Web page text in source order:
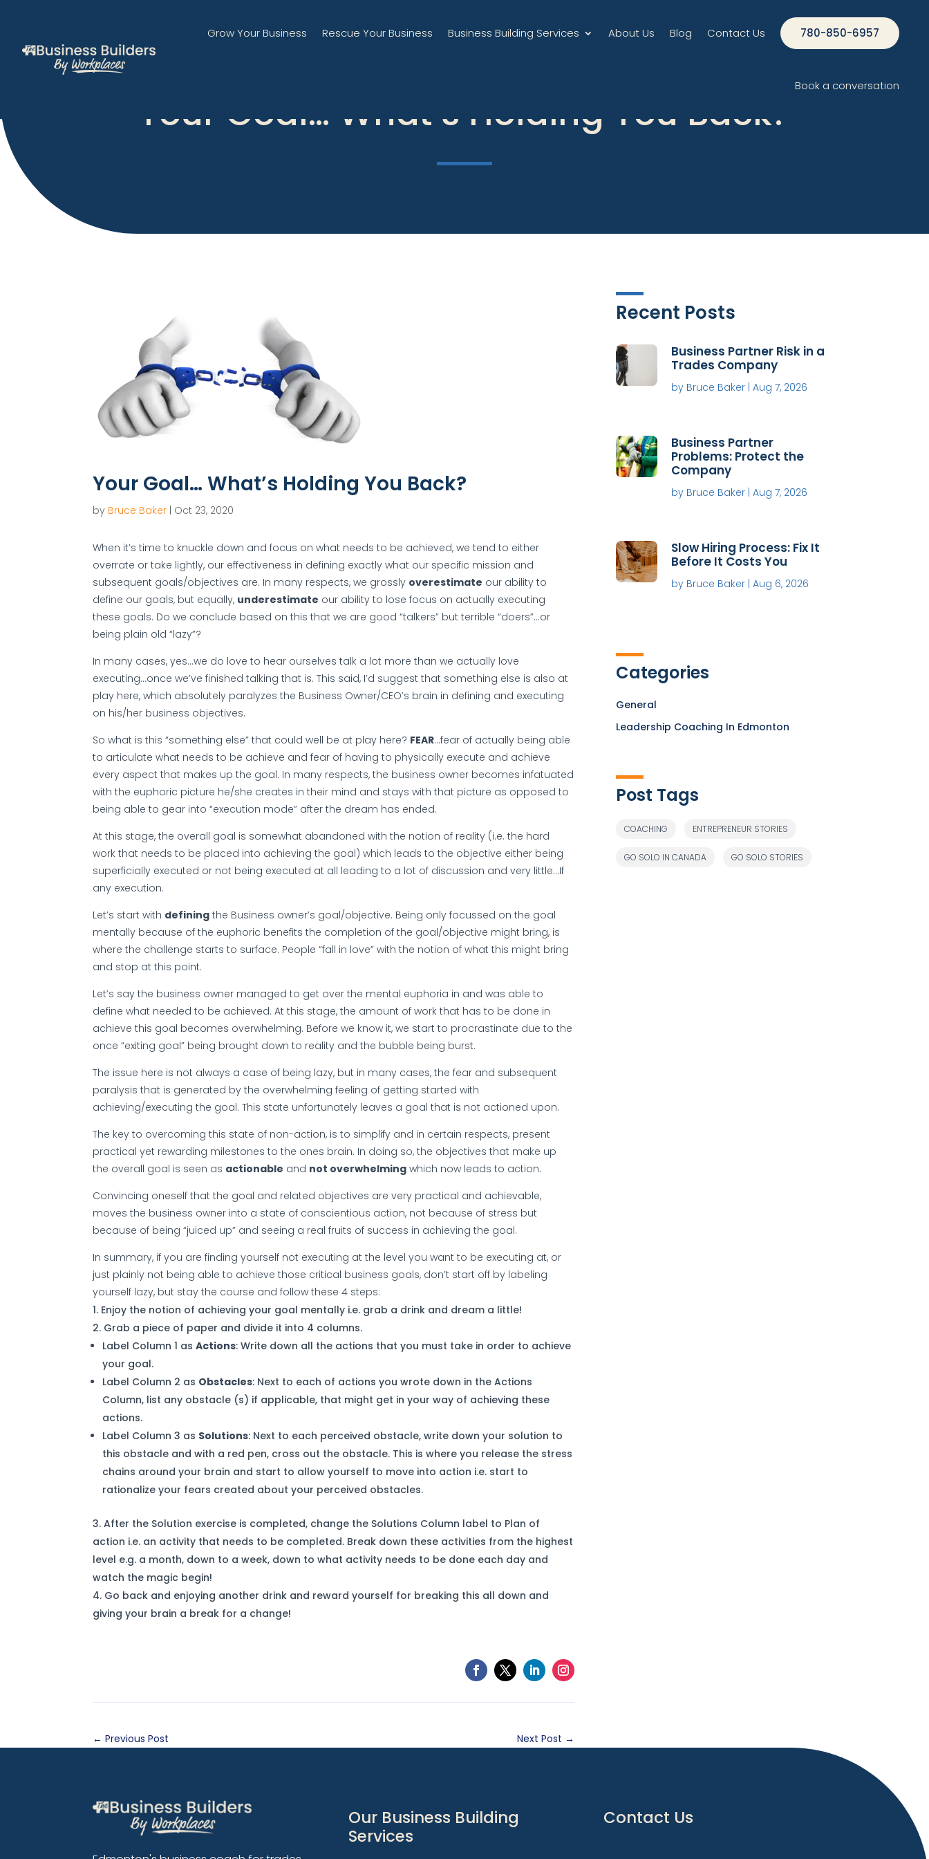
Grow Your Business Rescue Your Business Business Building Services About Us Blog Contact Us 780-850-6957
Book a conversation
Your Goal… What’s Holding You Back?
Your Goal… What’s Holding You Back?
by Bruce Baker | Oct 23, 2020
When it’s time to knuckle down and focus on what needs to be achieved, we tend to either
overrate or take lightly, our effectiveness in defining exactly what our specific mission and
subsequent goals/objectives are. In many respects, we grossly overestimate our ability to
define our goals, but equally, underestimate our ability to lose focus on actually executing
these goals. Do we conclude based on this that we are good “talkers” but terrible “doers”…or
being plain old “lazy”?
In many cases, yes…we do love to hear ourselves talk a lot more than we actually love
executing…once we’ve finished talking that is. This said, I’d suggest that something else is also at
play here, which absolutely paralyzes the Business Owner/CEO’s brain in defining and executing
on his/her business objectives.
So what is this “something else” that could well be at play here? FEAR…fear of actually being able
to articulate what needs to be achieve and fear of having to physically execute and achieve
every aspect that makes up the goal. In many respects, the business owner becomes infatuated
with the euphoric picture he/she creates in their mind and stays with that picture as opposed to
being able to gear into “execution mode” after the dream has ended.
At this stage, the overall goal is somewhat abandoned with the notion of reality (i.e. the hard
work that needs to be placed into achieving the goal) which leads to the objective either being
superficially executed or not being executed at all leading to a lot of discussion and very little…If
any execution.
Let’s start with defining the Business owner’s goal/objective. Being only focussed on the goal
mentally because of the euphoric benefits the completion of the goal/objective might bring, is
where the challenge starts to surface. People “fall in love” with the notion of what this might bring
and stop at this point.
Let’s say the business owner managed to get over the mental euphoria in and was able to
define what needed to be achieved. At this stage, the amount of work that has to be done in
achieve this goal becomes overwhelming. Before we know it, we start to procrastinate due to the
once “exiting goal” being brought down to reality and the bubble being burst.
The issue here is not always a case of being lazy, but in many cases, the fear and subsequent
paralysis that is generated by the overwhelming feeling of getting started with
achieving/executing the goal. This state unfortunately leaves a goal that is not actioned upon.
The key to overcoming this state of non-action, is to simplify and in certain respects, present
practical yet rewarding milestones to the ones brain. In doing so, the objectives that make up
the overall goal is seen as actionable and not overwhelming which now leads to action.
Convincing oneself that the goal and related objectives are very practical and achievable,
moves the business owner into a state of conscientious action, not because of stress but
because of being “juiced up” and seeing a real fruits of success in achieving the goal.
In summary, if you are finding yourself not executing at the level you want to be executing at, or
just plainly not being able to achieve those critical business goals, don’t start off by labeling
yourself lazy, but stay the course and follow these 4 steps:
Enjoy the notion of achieving your goal mentally i.e. grab a drink and dream a little!
Grab a piece of paper and divide it into 4 columns.
Label Column 1 asActions: Write down all the actions that you must take in order to achieve
your goal.
Label Column 2 as Obstacles: Next to each of actions you wrote down in the Actions
Column, list any obstacle (s) if applicable, that might get in your way of achieving these
actions.
Label Column 3 as Solutions: Next to each perceived obstacle, write down your solution to
this obstacle and with a red pen, cross out the obstacle. This is where you release the stress
chains around your brain and start to allow yourself to move into action i.e. start to
rationalize your fears created about your perceived obstacles.
After the Solution exercise is completed, change the Solutions Column label to Plan of
action i.e. an activity that needs to be completed. Break down these activities from the highest
level e.g. a month, down to a week, down to what activity needs to be done each day and
watch the magic begin!
Go back and enjoying another drink and reward yourself for breaking this all down and
giving your brain a break for a change!
←Previous Post Next Post →
Recent Posts
Business Partner Risk in a
Trades Company
by Bruce Baker| Aug 7, 2026
Business Partner
Problems: Protect the
Company
by Bruce Baker| Aug 7, 2026
Slow Hiring Process: Fix It
Before It Costs You
by Bruce Baker| Aug 6, 2026
Categories
General
Leadership Coaching In Edmonton
Post Tags
COACHING ENTREPRENEUR STORIES
GO SOLO IN CANADA GO SOLO STORIES
Our Business Building
Services
Contact Us